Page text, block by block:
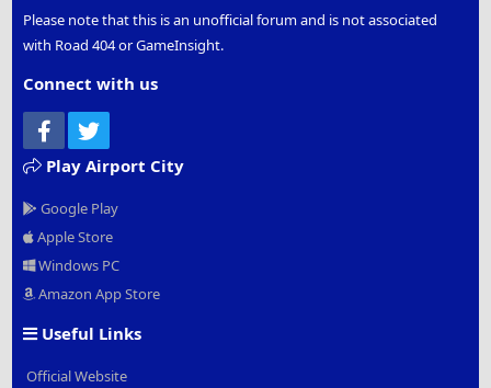
Please note that this is an unofficial forum and is not associated
with Road 404 or GameInsight.
Connect with us
Facebook
Play Airport City
Google Play
Apple Store
Windows PC
Amazon App Store
Useful Links
Official Website